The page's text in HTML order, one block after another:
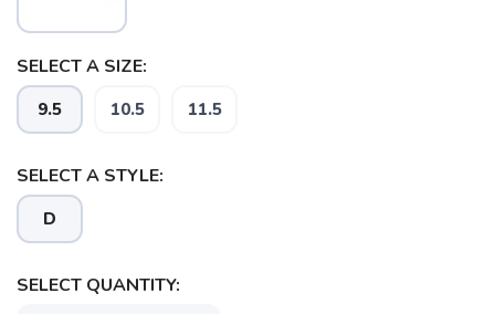
SELECT A SIZE:
9.5 10.5 11.5
SELECT A STYLE:
D
SELECT QUANTITY: